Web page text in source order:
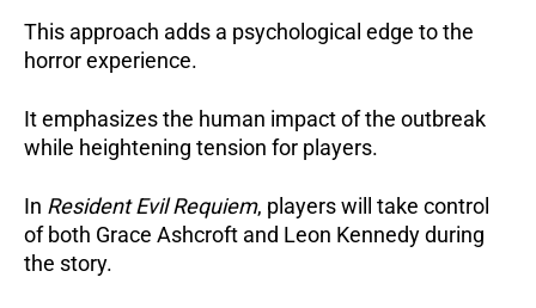
This approach adds a psychological edge to the
horror experience.
It emphasizes the human impact of the outbreak
while heightening tension for players.
In Resident Evil Requiem, players will take control
of both Grace Ashcroft and Leon Kennedy during
the story.